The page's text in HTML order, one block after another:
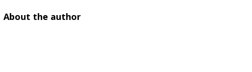
About the author